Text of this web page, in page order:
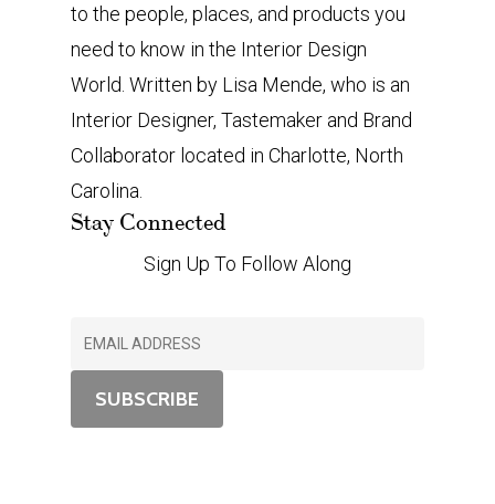
to the people, places, and products you
need to know in the Interior Design
World. Written by Lisa Mende, who is an
Interior Designer, Tastemaker and Brand
Collaborator located in Charlotte, North
Carolina.
Stay Connected
Sign Up To Follow Along